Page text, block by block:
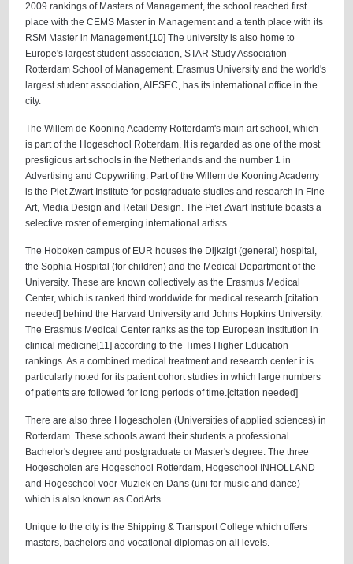
2009 rankings of Masters of Management, the school reached first
place with the CEMS Master in Management and a tenth place with its
RSM Master in Management.[10] The university is also home to
Europe's largest student association, STAR Study Association
Rotterdam School of Management, Erasmus University and the world's
largest student association, AIESEC, has its international office in the
city.
The Willem de Kooning Academy Rotterdam's main art school, which
is part of the Hogeschool Rotterdam. It is regarded as one of the most
prestigious art schools in the Netherlands and the number 1 in
Advertising and Copywriting. Part of the Willem de Kooning Academy
is the Piet Zwart Institute for postgraduate studies and research in Fine
Art, Media Design and Retail Design. The Piet Zwart Institute boasts a
selective roster of emerging international artists.
The Hoboken campus of EUR houses the Dijkzigt (general) hospital,
the Sophia Hospital (for children) and the Medical Department of the
University. These are known collectively as the Erasmus Medical
Center, which is ranked third worldwide for medical research,[citation
needed] behind the Harvard University and Johns Hopkins University.
The Erasmus Medical Center ranks as the top European institution in
clinical medicine[11] according to the Times Higher Education
rankings. As a combined medical treatment and research center it is
particularly noted for its patient cohort studies in which large numbers
of patients are followed for long periods of time.[citation needed]
There are also three Hogescholen (Universities of applied sciences) in
Rotterdam. These schools award their students a professional
Bachelor's degree and postgraduate or Master's degree. The three
Hogescholen are Hogeschool Rotterdam, Hogeschool INHOLLAND
and Hogeschool voor Muziek en Dans (uni for music and dance)
which is also known as CodArts.
Unique to the city is the Shipping & Transport College which offers
masters, bachelors and vocational diplomas on all levels.